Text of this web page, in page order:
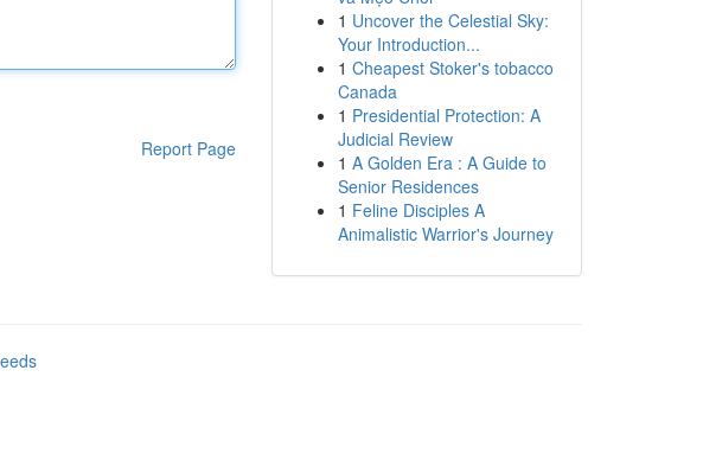
Report Page
1 Uncover the Celestial Sky:
Your Introduction...
1 Cheapest Stoker's tobacco
Canada
1 Presidential Protection: A
Judicial Review
1 A Golden Era : A Guide to
Senior Residences
1 Feline Disciples A
Animalistic Warrior's Journey